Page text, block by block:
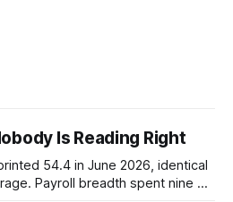
Is Reading Right
54.4 in June 2026, identical
Payroll breadth spent nine of